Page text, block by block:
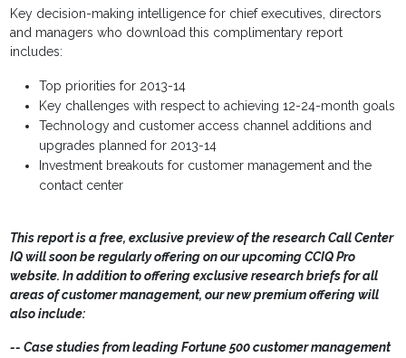
Key decision-making intelligence for chief executives, directors
and managers who download this complimentary report
includes:
Top priorities for 2013-14
Key challenges with respect to achieving 12-24-month goals
Technology and customer access channel additions and
upgrades planned for 2013-14
Investment breakouts for customer management and the
contact center
This report is a free, exclusive preview of the research Call Center
IQ will soon be regularly offering on our upcoming CCIQ Pro
website. In addition to offering exclusive research briefs for all
areas of customer management, our new premium offering will
also include:
-- Case studies from leading Fortune 500 customer management